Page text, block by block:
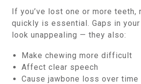
If you’ve lost one or more teeth,
quickly is essential. Gaps in your
look unappealing — they also:
Make chewing more difficult
Affect clear speech
Cause jawbone loss over time